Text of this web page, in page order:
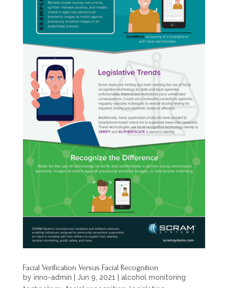
Facial Verification Versus Facial Recognition
by inno-admin Jun 9, 2021
alcohol monitoring